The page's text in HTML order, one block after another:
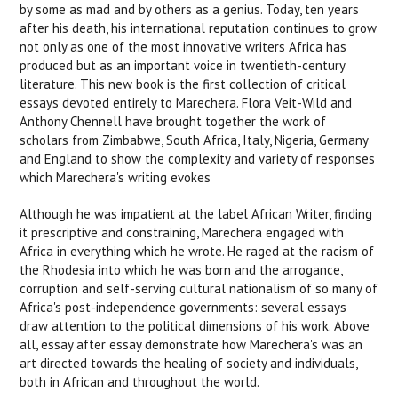
by some as mad and by others as a genius. Today, ten years
after his death, his international reputation continues to grow
not only as one of the most innovative writers Africa has
produced but as an important voice in twentieth-century
literature. This new book is the first collection of critical
essays devoted entirely to Marechera. Flora Veit-Wild and
Anthony Chennell have brought together the work of
scholars from Zimbabwe, South Africa, Italy, Nigeria, Germany
and England to show the complexity and variety of responses
which Marechera's writing evokes
Although he was impatient at the label African Writer, finding
it prescriptive and constraining, Marechera engaged with
Africa in everything which he wrote. He raged at the racism of
the Rhodesia into which he was born and the arrogance,
corruption and self-serving cultural nationalism of so many of
Africa's post-independence governments: several essays
draw attention to the political dimensions of his work. Above
all, essay after essay demonstrate how Marechera's was an
art directed towards the healing of society and individuals,
both in African and throughout the world.